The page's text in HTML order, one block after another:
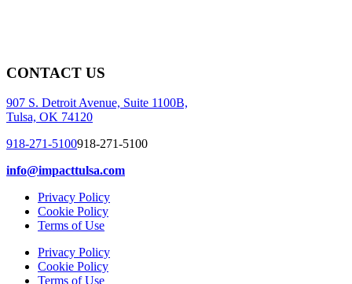
CONTACT US
907 S. Detroit Avenue, Suite 1100B,
Tulsa, OK 74120
918-271-5100918-271-5100
info@impacttulsa.com
Privacy Policy
Cookie Policy
Terms of Use
Privacy Policy
Cookie Policy
Terms of Use